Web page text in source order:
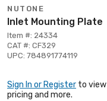
NUTONE
Inlet Mounting Plate
Item #: 24334
CAT #: CF329
UPC: 784891774119
Sign In or Register to view
pricing and more.